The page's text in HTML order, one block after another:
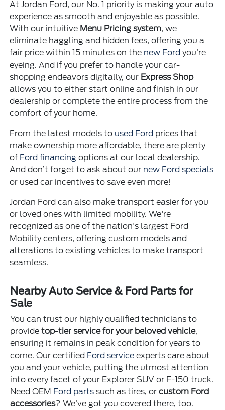
At Jordan Ford, our No. 1 priority is making your auto
experience as smooth and enjoyable as possible.
With our intuitive Menu Pricing system, we
eliminate haggling and hidden fees, offering you a
fair price within 15 minutes on the new Ford you’re
eyeing. And if you prefer to handle your car-
shopping endeavors digitally, our Express Shop
allows you to either start online and finish in our
dealership or complete the entire process from the
comfort of your home.
From the latest models to used Ford prices that
make ownership more affordable, there are plenty
of Ford financing options at our local dealership.
And don’t forget to ask about our new Ford specials
or used car incentives to save even more!
Jordan Ford can also make transport easier for you
or loved ones with limited mobility. We're
recognized as one of the nation's largest Ford
Mobility centers, offering custom models and
alterations to existing vehicles to make transport
seamless.
Nearby Auto Service & Ford Parts for
Sale
You can trust our highly qualified technicians to
providetop-tier service for your beloved vehicle,
ensuring it remains in peak condition for years to
come. Our certified Ford service experts care about
you and your vehicle, putting the utmost attention
into every facet of your Explorer SUV or F-150 truck.
Need OEM Ford parts such as tires, orcustom Ford
accessories? We’ve got you covered there, too.